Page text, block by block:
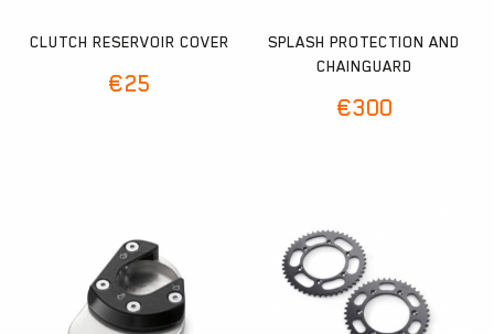
CLUTCH RESERVOIR COVER
€25
SPLASH PROTECTION AND
CHAINGUARD
€300